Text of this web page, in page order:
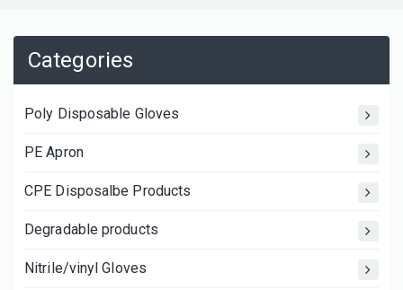
Categories
Poly Disposable Gloves
PE Apron
CPE Disposalbe Products
Degradable products
Nitrile/vinyl Gloves